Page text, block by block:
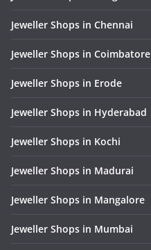
Jeweller Shops in Chennai
Jeweller Shops in Coimbatore
Jeweller Shops in Erode
Jeweller Shops in Hyderabad
Jeweller Shops in Kochi
Jeweller Shops in Madurai
Jeweller Shops in Mangalore
Jeweller Shops in Mumbai